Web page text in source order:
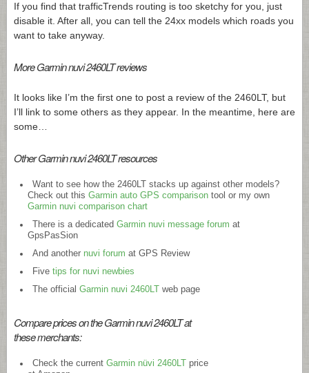
If you find that trafficTrends routing is too sketchy for you, just
disable it. After all, you can tell the 24xx models which roads you
want to take anyway.
More Garmin nuvi 2460LT reviews
It looks like I’m the first one to post a review of the 2460LT, but
I’ll link to some others as they appear. In the meantime, here are
some…
Other Garmin nuvi 2460LT resources
Want to see how the 2460LT stacks up against other models?
Check out this Garmin auto GPS comparison tool or my own
Garmin nuvi comparison chart
There is a dedicated Garmin nuvi message forum at
GpsPasSion
And another nuvi forum at GPS Review
Five tips for nuvi newbies
The official Garmin nuvi 2460LT web page
Compare prices on the Garmin nuvi 2460LT at
these merchants:
Check the current Garmin nüvi 2460LT
price